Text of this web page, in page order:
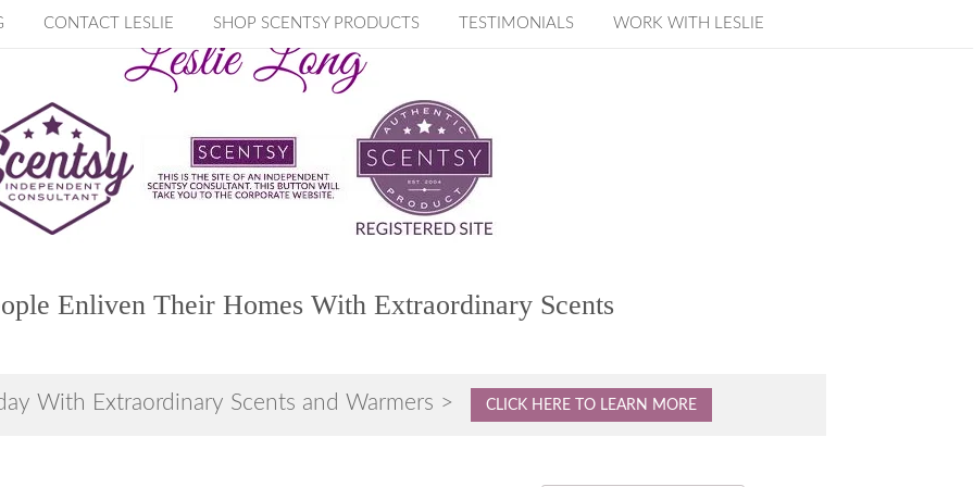
CONTACT LESLIE SHOP SCENTSY PRODUCTS TESTIMONIALS WORK WITH LESLIE
Enliven Their Homes With Extraordinary Scents
With Extraordinary Scents and Warmers > CLICK HERE TO LEARN MORE